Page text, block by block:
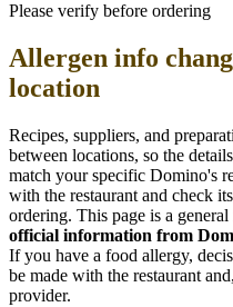
Please verify before ordering
Allergen info
location
Recipes, suppliers, and
between locations, so the
match your specific Domino's
with the restaurant and check
ordering. This page is a
official information from
If you have a food allergy,
be made with the restaurant
provider.